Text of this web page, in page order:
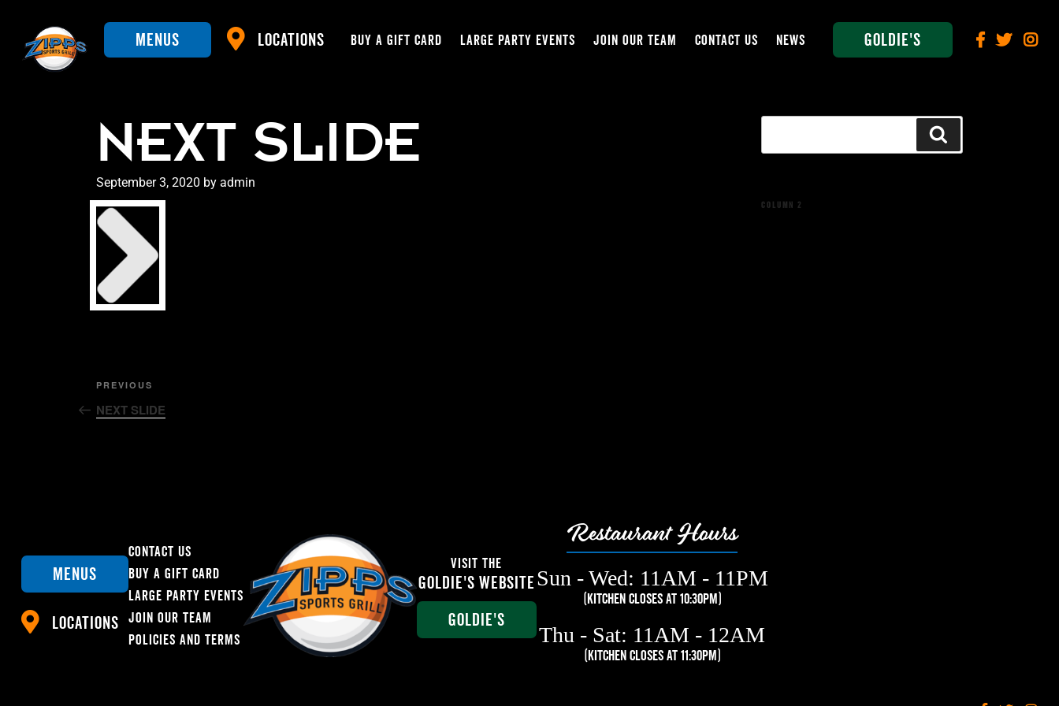
Menus Locations BUY A GIFT CARD LARGE PARTY EVENTS JOIN OUR TEAM CONTACT US NEWS Goldie's
NEXT SLIDE
Posted
on
September 3, 2020 by admin
Post
navigation
Previous
Post
PREVIOUS
NEXT SLIDE
COLUMN 2
Menus
Locations
Contact Us
Buy A Gift Card
Large Party Events
Join Our Team
Policies And Terms
Visit The
Goldie's Website
Goldie's
Restaurant Hours
Sun - Wed: 11AM - 11PM
(Kitchen Closes at 10:30PM)
Thu - Sat: 11AM - 12AM
(Kitchen closes at 11:30PM)